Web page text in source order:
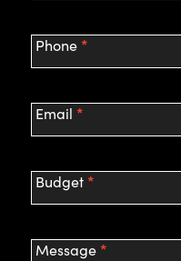
Phone*
Email *
Budget*
Message*